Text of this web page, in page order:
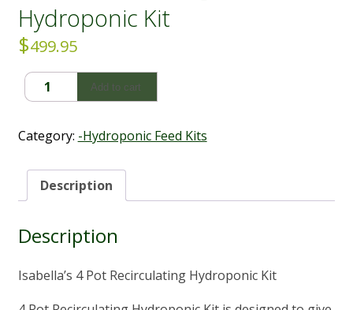
Hydroponic Kit
$499.95
Pot
Hydroponic
quantity
Add to cart
Category: -Hydroponic Feed Kits
Description
Description
Isabella’s 4 Pot Recirculating Hydroponic Kit